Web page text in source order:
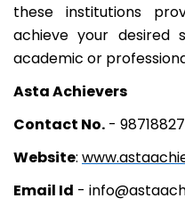
these institutions
achieve your desired
academic or
Asta Achievers
Contact No. -
Website:
Email Id -